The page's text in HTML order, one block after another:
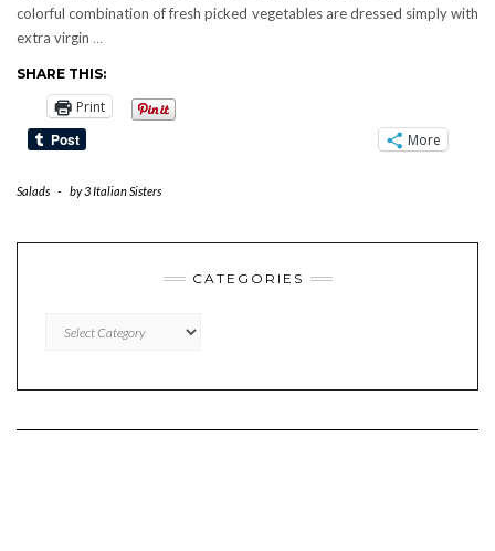
colorful combination of fresh picked vegetables are dressed simply with
extra virgin …
SHARE THIS:
Print
More
Salads - by3 Italian Sisters
CATEGORIES